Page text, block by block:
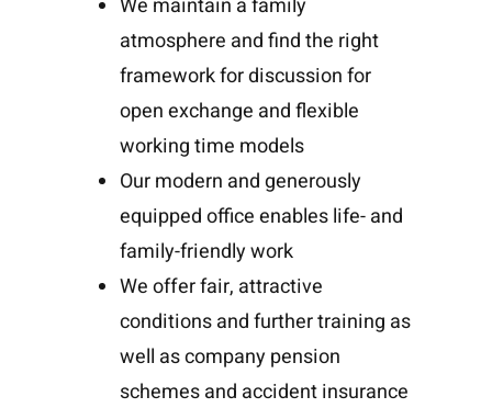
We maintain a family
atmosphere and find the right
framework for discussion for
open exchange and flexible
working time models
Our modern and generously
equipped office enables life- and
family-friendly work
We offer fair, attractive
conditions and further training as
well as company pension
schemes and accident insurance